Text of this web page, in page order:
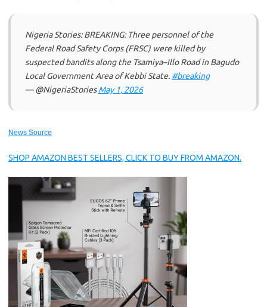
Nigeria Stories: BREAKING: Three personnel of the
Federal Road Safety Corps (FRSC) were killed by
suspected bandits along the Tsamiya–Illo Road in Bagudo
Local Government Area of Kebbi State. #breaking
— @NigeriaStoriesMay 1, 2026
News Source
SHOP AMAZON BEST SELLERS, CLICK TO BUY FROM AMAZON.